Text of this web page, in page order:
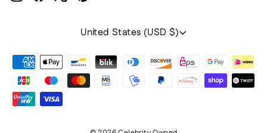
Currency
United States (USD $)